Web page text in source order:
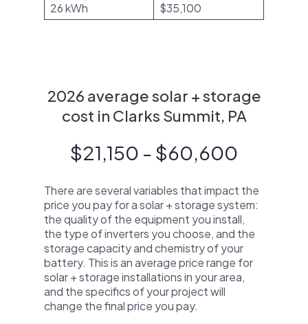
26 kWh
$35,100
2026 average solar + storage
cost in Clarks Summit, PA
$21,150 - $60,600
There are several variables that impact the
price you pay for a solar + storage system:
the quality of the equipment you install,
the type of inverters you choose, and the
storage capacity and chemistry of your
battery. This is an average price range for
solar + storage installations in your area,
and the specifics of your project will
change the final price you pay.